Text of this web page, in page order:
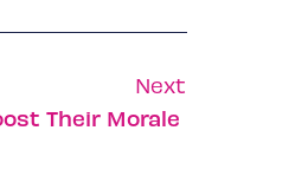
Next
Their Morale